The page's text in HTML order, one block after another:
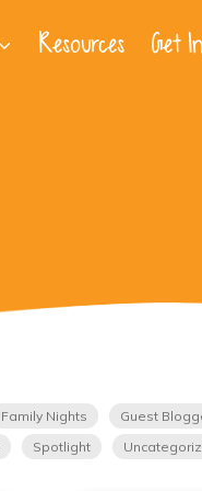
Resources Get
Family Nights Guest
Spotlight